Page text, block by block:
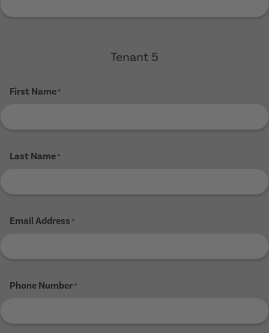
Tenant 5
First Name*
Last Name*
Email Address *
Phone Number*